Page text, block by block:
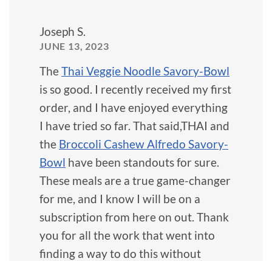
Joseph S.
JUNE 13, 2023
TheThai Veggie Noodle Savory-Bowl
is so good. I recently received my first
order, and I have enjoyed everything
I have tried so far. That said,THAI and
the Broccoli Cashew Alfredo Savory-
Bowl have been standouts for sure.
These meals are a true game-changer
for me, and I know I will be on a
subscription from here on out. Thank
you for all the work that went into
finding a way to do this without